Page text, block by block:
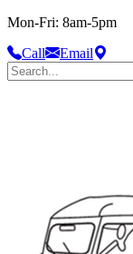
Mon-Fri: 8am-5pm
Call
Email